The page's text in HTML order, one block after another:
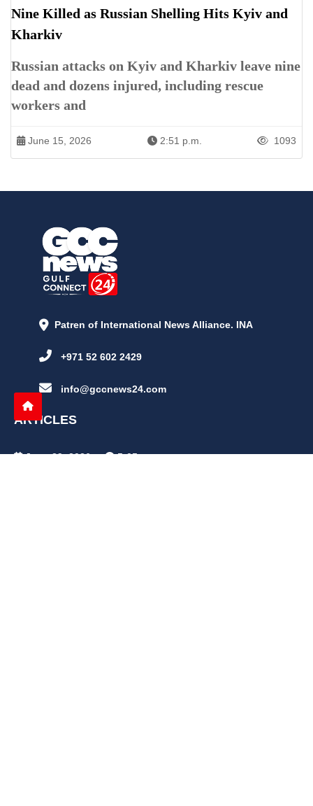
Nine Killed as Russian Shelling Hits Kyiv and
Kharkiv
Russian attacks on Kyiv and Kharkiv leave nine
dead and dozens injured, including rescue
workers and
June 15, 2026 2:51 p.m. 1093
Patren of International News Alliance. INA
+971 52 602 2429
info@gccnews24.com
ARTICLES
June 29, 2026
5:05 p.m.